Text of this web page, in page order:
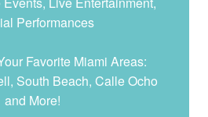
Performances
Favorite Miami Areas:
South Beach, Calle Ocho
and More!